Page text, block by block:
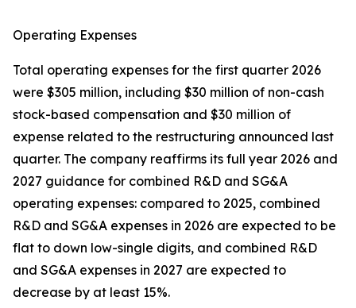
Operating Expenses
Total operating expenses for the first quarter 2026
were $305 million, including $30 million of non-cash
stock-based compensation and $30 million of
expense related to the restructuring announced last
quarter. The company reaffirms its full year 2026 and
2027 guidance for combined R&D and SG&A
operating expenses: compared to 2025, combined
R&D and SG&A expenses in 2026 are expected to be
flat to down low-single digits, and combined R&D
and SG&A expenses in 2027 are expected to
decrease by at least 15%.